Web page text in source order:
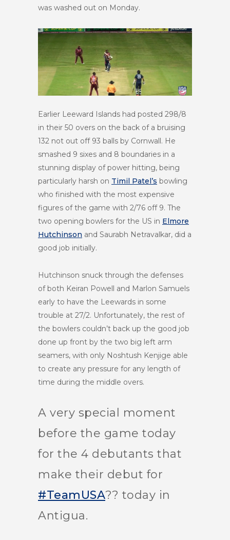
was washed out on Monday.
Earlier Leeward Islands had posted 298/8
in their 50 overs on the back of a bruising
132 not out off 93 balls by Cornwall. He
smashed 9 sixes and 8 boundaries in a
stunning display of power hitting, being
particularly harsh on Timil Patel’s bowling
who finished with the most expensive
figures of the game with 2/76 off 9. The
two opening bowlers for the US in Elmore
Hutchinson and Saurabh Netravalkar, did a
good job initially.
Hutchinson snuck through the defenses
of both Keiran Powell and Marlon Samuels
early to have the Leewards in some
trouble at 27/2. Unfortunately, the rest of
the bowlers couldn’t back up the good job
done up front by the two big left arm
seamers, with only Noshtush Kenjige able
to create any pressure for any length of
time during the middle overs.
A very special moment
before the game today
for the 4 debutants that
make their debut for
#TeamUSA?? today in
Antigua.